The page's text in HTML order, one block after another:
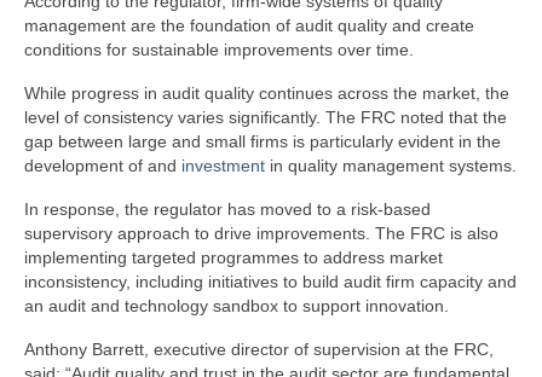
management are the foundation of audit quality and create
conditions for sustainable improvements over time.
While progress in audit quality continues across the market, the
level of consistency varies significantly. The FRC noted that the
gap between large and small firms is particularly evident in the
development of and investment in quality management systems.
In response, the regulator has moved to a risk-based
supervisory approach to drive improvements. The FRC is also
implementing targeted programmes to address market
inconsistency, including initiatives to build audit firm capacity and
an audit and technology sandbox to support innovation.
Anthony Barrett, executive director of supervision at the FRC,